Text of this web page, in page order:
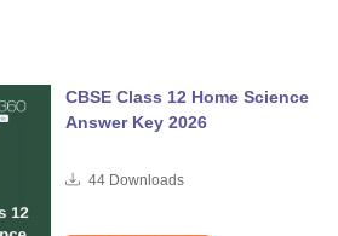
CBSE Class 12 Home Science
Answer Key 2026
44Downloads